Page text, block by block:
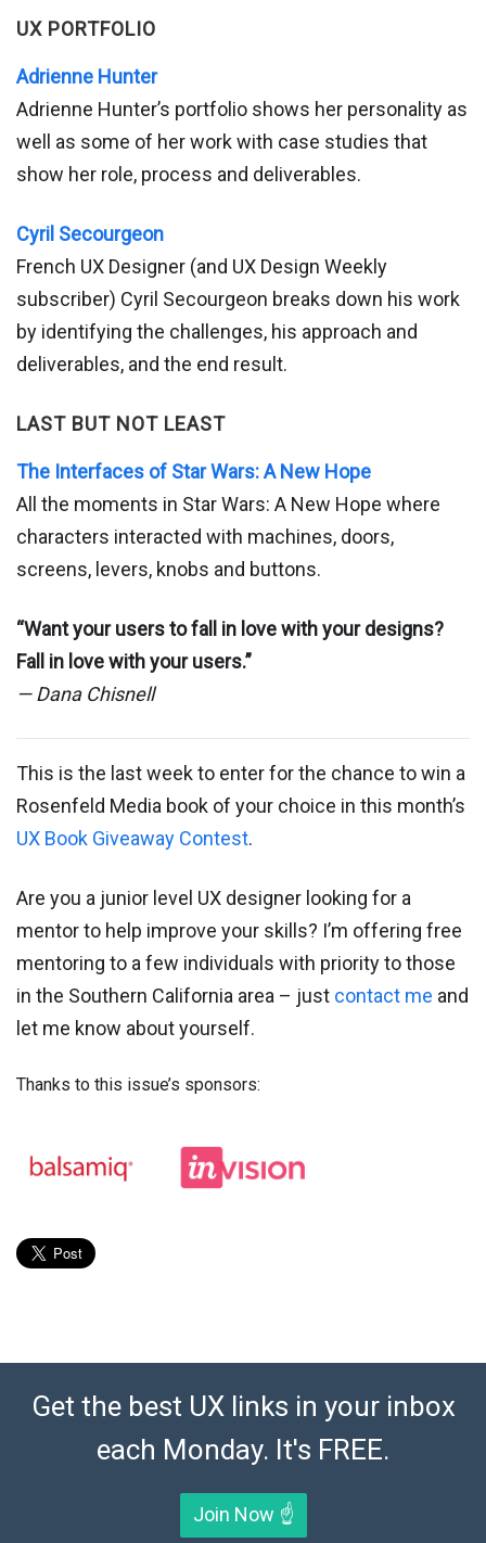
UX PORTFOLIO
Adrienne Hunter
Adrienne Hunter’s portfolio shows her personality as
well as some of her work with case studies that
show her role, process and deliverables.
Cyril Secourgeon
French UX Designer (and UX Design Weekly
subscriber) Cyril Secourgeon breaks down his work
by identifying the challenges, his approach and
deliverables, and the end result.
LAST BUT NOT LEAST
The Interfaces of Star Wars: A New Hope
All the moments in Star Wars: A New Hope where
characters interacted with machines, doors,
screens, levers, knobs and buttons.
“Want your users to fall in love with your designs?
Fall in love with your users.”
— Dana Chisnell
This is the last week to enter for the chance to win a
Rosenfeld Media book of your choice in this month’s
UX Book Giveaway Contest.
Are you a junior level UX designer looking for a
mentor to help improve your skills? I’m offering free
mentoring to a few individuals with priority to those
in the Southern California area – just contact me and
let me know about yourself.
Thanks to this issue’s sponsors:
Get the best UX links in your inbox
each Monday. It's FREE.
Join Now ☝️